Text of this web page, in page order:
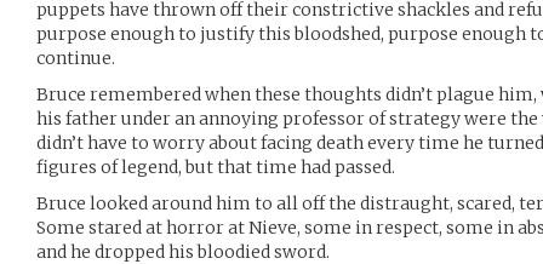
puppets have thrown off their constrictive shackles and
purpose enough to justify this bloodshed, purpose enough
continue.
Bruce remembered when these thoughts didn’t plague
his father under an annoying professor of strategy were
didn’t have to worry about facing death every time he
figures of legend, but that time had passed.
Bruce looked around him to all off the distraught, scared,
Some stared at horror at Nieve, some in respect, some in
and he dropped his bloodied sword.